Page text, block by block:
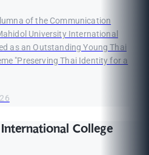
of the Communication
University International
as an Outstanding Young Thai
"Preserving Thai Identity for a
College